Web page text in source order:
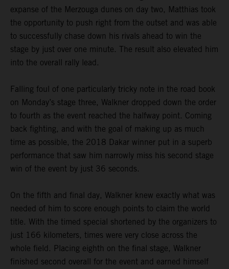
expanse of the Merzouga dunes on day two, Matthias took
the opportunity to push right from the outset and was able
to successfully chase down his rivals ahead to win the
stage by just over one minute. The result also elevated him
into the overall rally lead.
Falling foul of one particularly tricky note in the road book
on Monday’s stage three, Walkner dropped down the order
to fourth as the event reached the halfway point. Coming
back fighting, and with the goal of making up as much
time as possible, the 2018 Dakar winner put in a superb
performance that saw him narrowly miss his second stage
win of the event by just 36 seconds.
On the fifth and final day, Walkner knew exactly what was
needed of him to score enough points to claim the world
title. With the timed special shortened by the organizers to
just 166 kilometers, times were very close across the
whole field. Placing eighth on the final stage, Walkner
finished second overall for the event and earned himself